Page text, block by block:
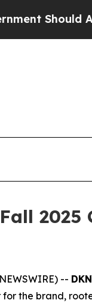
Answer
--
the brand,